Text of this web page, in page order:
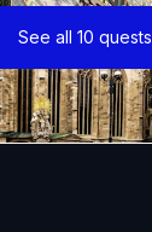
See all 10 quests